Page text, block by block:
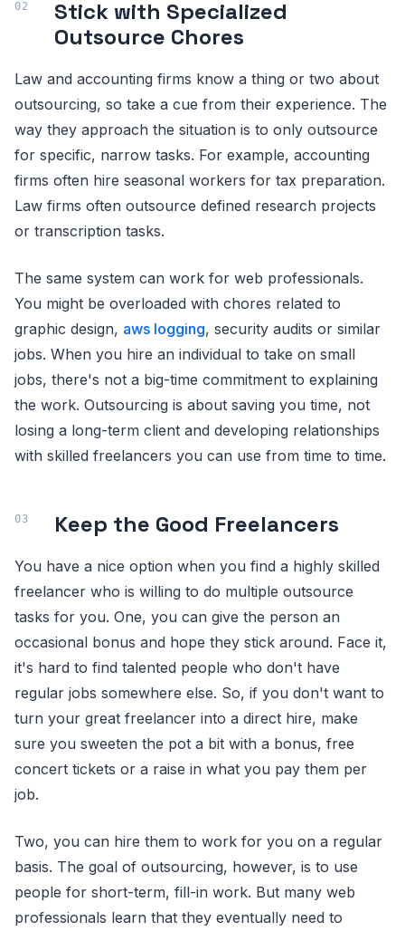
Stick with Specialized
Outsource Chores
Law and accounting firms know a thing or two about
outsourcing, so take a cue from their experience. The
way they approach the situation is to only outsource
for specific, narrow tasks. For example, accounting
firms often hire seasonal workers for tax preparation.
Law firms often outsource defined research projects
or transcription tasks.
The same system can work for web professionals.
You might be overloaded with chores related to
graphic design, aws logging, security audits or similar
jobs. When you hire an individual to take on small
jobs, there's not a big-time commitment to explaining
the work. Outsourcing is about saving you time, not
losing a long-term client and developing relationships
with skilled freelancers you can use from time to time.
Keep the Good Freelancers
You have a nice option when you find a highly skilled
freelancer who is willing to do multiple outsource
tasks for you. One, you can give the person an
occasional bonus and hope they stick around. Face it,
it's hard to find talented people who don't have
regular jobs somewhere else. So, if you don't want to
turn your great freelancer into a direct hire, make
sure you sweeten the pot a bit with a bonus, free
concert tickets or a raise in what you pay them per
job.
Two, you can hire them to work for you on a regular
basis. The goal of outsourcing, however, is to use
people for short-term, fill-in work. But many web
professionals learn that they eventually need to